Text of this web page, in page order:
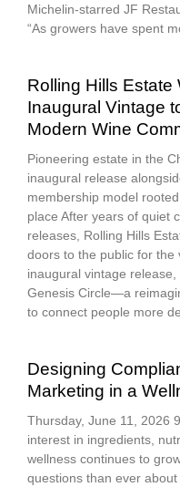
Michelin-starred JF
“As growers have spent
Rolling Hills Estate
Inaugural Vintage
Modern Wine
Pioneering estate in the
inaugural release
membership model
place After years of quiet
releases, Rolling Hills
doors to the public for the
inaugural vintage
Genesis Circle—a
to connect people more
Designing
Marketing in a
Thursday, June 11, 2026
interest in ingredients,
wellness continues to
questions than ever